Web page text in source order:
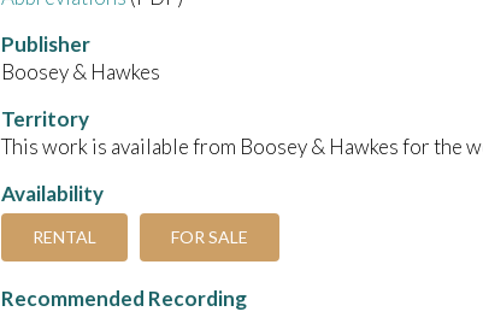
Publisher
Boosey & Hawkes
Territory
This work is available from Boosey & Hawkes for the
Availability
RENTAL FOR SALE
Recommended Recording